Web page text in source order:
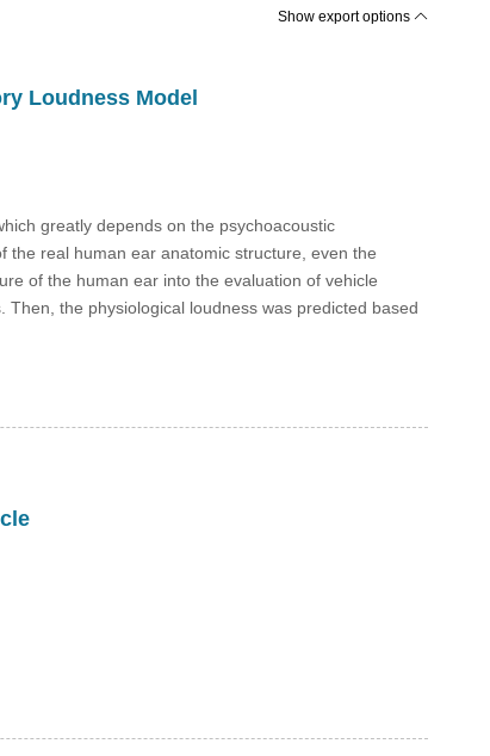
Show export options
Loudness Model
greatly depends on the psychoacoustic
the real human ear anatomic structure, even the
of the human ear into the evaluation of vehicle
the physiological loudness was predicted based